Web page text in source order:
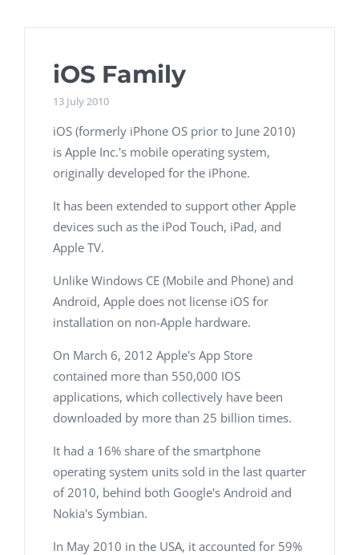
iOS Family
13 July 2010
iOS (formerly iPhone OS prior to June 2010)
is Apple Inc.'s mobile operating system,
originally developed for the iPhone.
It has been extended to support other Apple
devices such as the iPod Touch, iPad, and
Apple TV.
Unlike Windows CE (Mobile and Phone) and
Android, Apple does not license iOS for
installation on non-Apple hardware.
On March 6, 2012 Apple's App Store
contained more than 550,000 IOS
applications, which collectively have been
downloaded by more than 25 billion times.
It had a 16% share of the smartphone
operating system units sold in the last quarter
of 2010, behind both Google's Android and
Nokia's Symbian.
In May 2010 in the USA, it accounted for 59%